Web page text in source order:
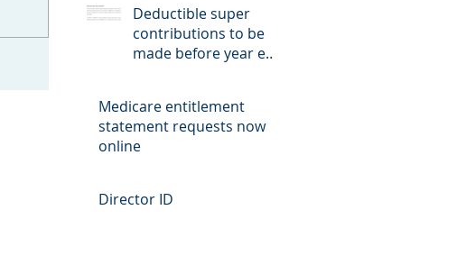
Deductible super
contributions to be
made before year end
Medicare entitlement
statement requests now
online
Director ID